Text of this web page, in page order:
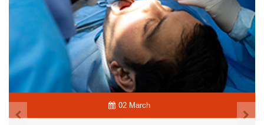
02 March